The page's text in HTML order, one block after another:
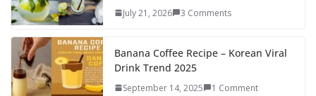
July 21, 2026 3 Comments
Banana Coffee Recipe – Korean Viral
Drink Trend 2025
September 14, 2025 1 Comment